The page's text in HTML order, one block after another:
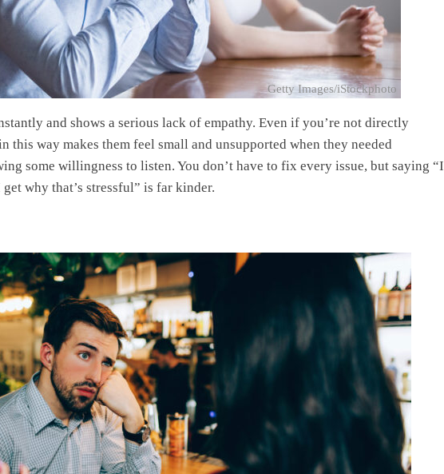
Getty Images/iStockphoto
and shows a serious lack of empathy. Even if you’re not directly
way makes them feel small and unsupported when they needed
some willingness to listen. You don’t have to fix every issue, but saying “I
why that’s stressful” is far kinder.